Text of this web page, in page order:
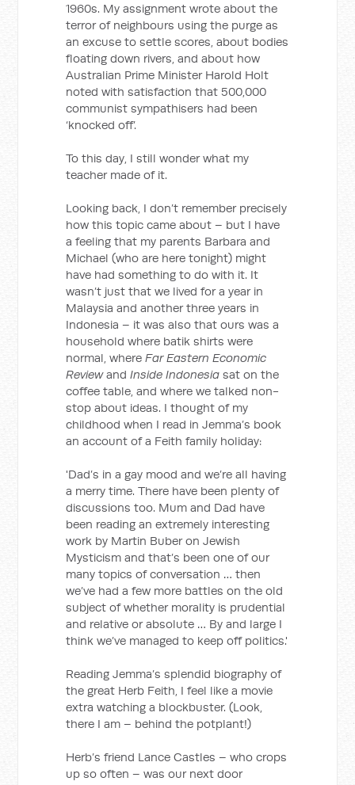
1960s. My assignment wrote about the
terror of neighbours using the purge as
an excuse to settle scores, about bodies
floating down rivers, and about how
Australian Prime Minister Harold Holt
noted with satisfaction that 500,000
communist sympathisers had been
‘knocked off’.
To this day, I still wonder what my
teacher made of it.
Looking back, I don’t remember precisely
how this topic came about – but I have
a feeling that my parents Barbara and
Michael (who are here tonight) might
have had something to do with it. It
wasn’t just that we lived for a year in
Malaysia and another three years in
Indonesia – it was also that ours was a
household where batik shirts were
normal, whereFar Eastern Economic
ReviewandInside Indonesia sat on the
coffee table, and where we talked non-
stop about ideas. I thought of my
childhood when I read in Jemma’s book
an account of a Feith family holiday:
'Dad’s in a gay mood and we’re all having
a merry time. There have been plenty of
discussions too. Mum and Dad have
been reading an extremely interesting
work by Martin Buber on Jewish
Mysticism and that’s been one of our
many topics of conversation … then
we’ve had a few more battles on the old
subject of whether morality is prudential
and relative or absolute … By and large I
think we’ve managed to keep off politics.'
Reading Jemma’s splendid biography of
the great Herb Feith, I feel like a movie
extra watching a blockbuster. (Look,
there I am – behind the potplant!)
Herb’s friend Lance Castles – who crops
up so often – was our next door